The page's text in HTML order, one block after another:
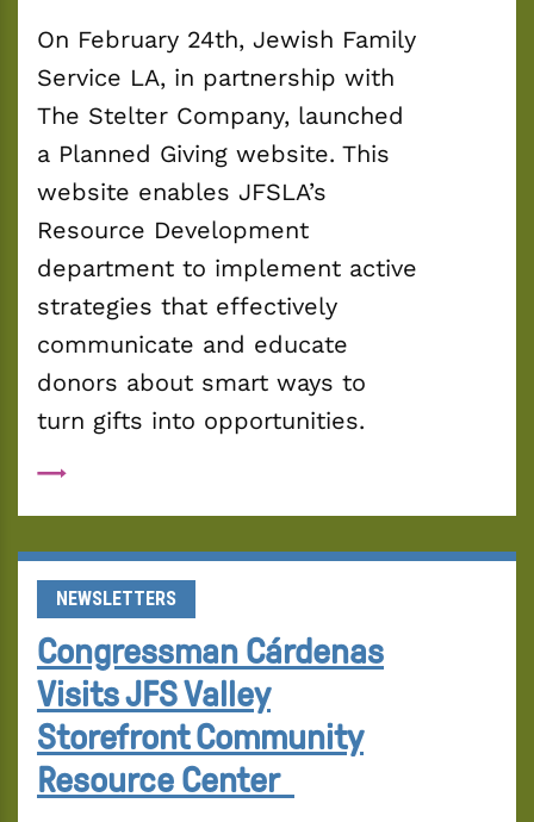
On February 24th, Jewish Family
Service LA, in partnership with
The Stelter Company, launched
a Planned Giving website. This
website enables JFSLA’s
Resource Development
department to implement active
strategies that effectively
communicate and educate
donors about smart ways to
turn gifts into opportunities.
NEWSLETTERS
Congressman Cárdenas
Visits JFS Valley
Storefront Community
Resource Center